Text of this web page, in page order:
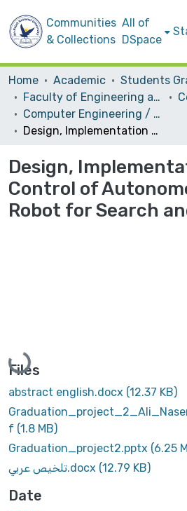
Communities
& Collections
All of
DSpace
Home Academic
Faculty of Engineering and Information Technology
Computer Engineering / Hardware
Design, Implementation & Control of Autonomous Hexapod Robot for Search and Rescue
Design,
Control of
Robot for Search
Loading...
Files
abstract english.docx (12.37 KB)
f (1.8 MB)
Graduation_project2.pptx (6.25
تلخيص عربي.docx (12.79 KB)
Date